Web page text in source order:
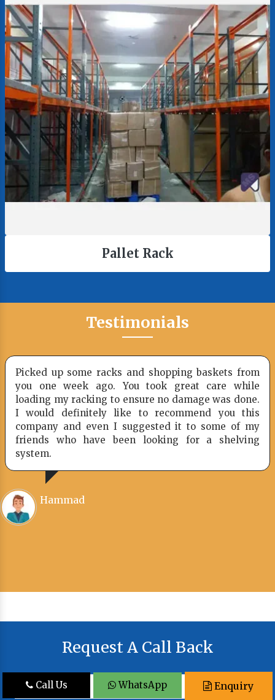
Pallet Rack
Testimonials
Picked up some racks and shopping baskets from
you one week ago. You took great care while
loading my racking to ensure no damage was done.
I would definitely like to recommend you this
company and even I suggested it to some of my
friends who have been looking for a shelving
system.
Hammad
Request A Call Back
Call Us WhatsApp Enquiry